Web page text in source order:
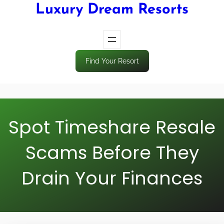
Luxury Dream Resorts
Find Your Resort
Spot Timeshare Resale
Scams Before They
Drain Your Finances